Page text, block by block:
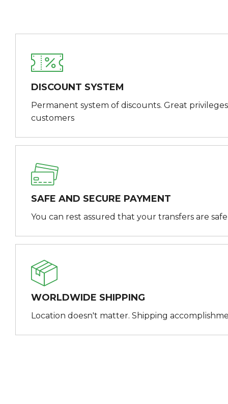
DISCOUNT SYSTEM
Permanent system of discounts. Great
customers
SAFE AND SECURE PAYMENT
You can rest assured that your transfers are
WORLDWIDE SHIPPING
Location doesn't matter. Shipping